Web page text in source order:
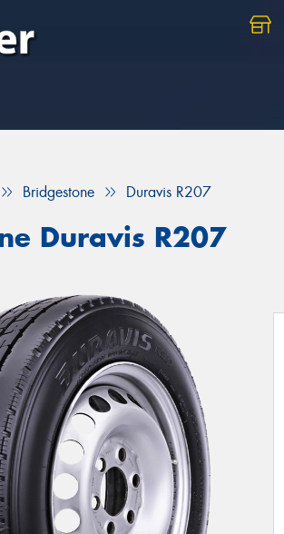
Bridgestone Duravis R207
Duravis R207